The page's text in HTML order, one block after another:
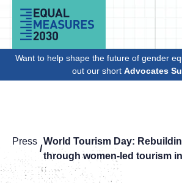
Skip to Content
Want to help shape the future of gender
out our short Advocates
Press World Tourism Day:
through women-led tourism